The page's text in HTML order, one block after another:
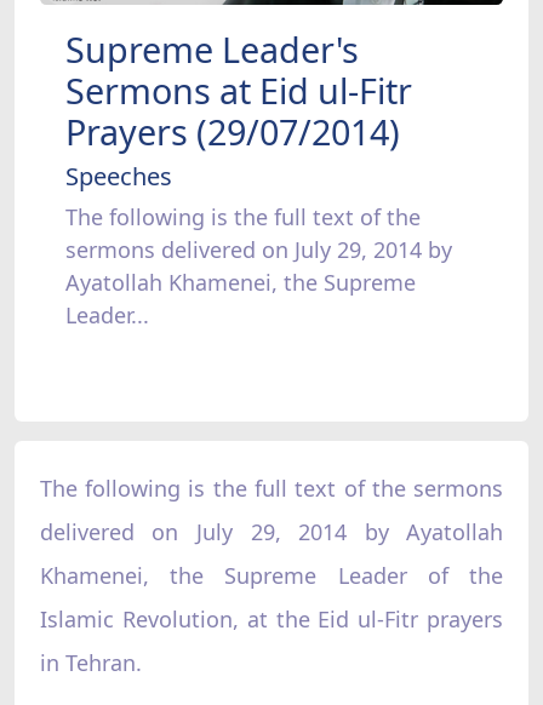
Supreme Leader's
Sermons at Eid ul-Fitr
Prayers (29/07/2014)
Speeches
The following is the full text of the
sermons delivered on July 29, 2014 by
Ayatollah Khamenei, the Supreme
Leader...
The following is the full text of the sermons
delivered on July 29, 2014 by Ayatollah
Khamenei, the Supreme Leader of the
Islamic Revolution, at the Eid ul-Fitr prayers
in Tehran.